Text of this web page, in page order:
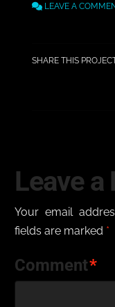
LEAVE A
SHARE THIS
Leave a
Your email
fields are marked *
Comment*